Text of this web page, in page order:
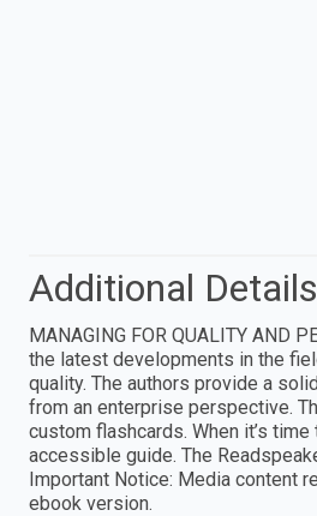
Additional Details
MANAGING FOR QUALITY AND
the latest developments in the
quality. The authors provide a
from an enterprise perspective.
custom flashcards. When it’s
accessible guide. The
Important Notice: Media content
ebook version.